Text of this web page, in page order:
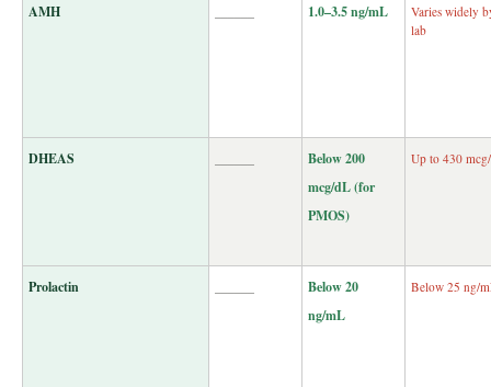
AMH 1.0–3.5 ng/mL
Varies widely
lab
DHEAS
Below 200
mcg/dL (for
PMOS)
Up to 430
Prolactin
Below 20
ng/mL
Below 25 ng/